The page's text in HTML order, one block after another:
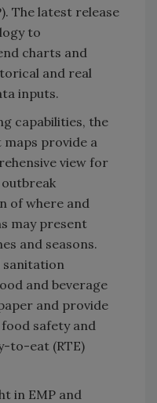
The latest release
to
charts and
and real
inputs.
capabilities, the
provide a
view for
of where and
may present
and seasons.
sanitation
and beverage
and provide
safety and
to-eat (RTE)
in EMP and